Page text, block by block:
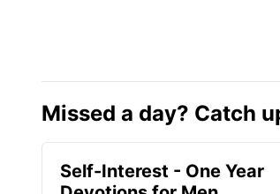
Missed a day? Catch
Self-Interest - One Year